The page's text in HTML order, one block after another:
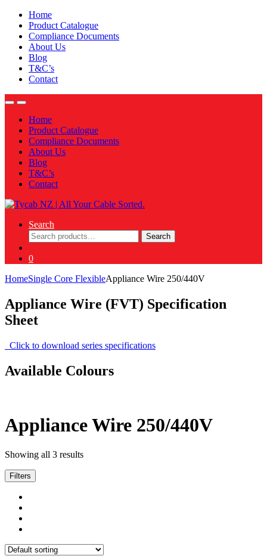
Home
Product Catalogue
Compliance Documents
About Us
Blog
T&C’s
Contact
Home
Product Catalogue
Compliance Documents
About Us
Blog
T&C’s
Contact
Search
Search
for:
Search
0
HomeSingle Core FlexibleAppliance Wire 250/440V
Appliance Wire (FVT) Specification
Sheet
Click to download series specifications
Available Colours
Appliance Wire 250/440V
Showing all 3 results
Filters